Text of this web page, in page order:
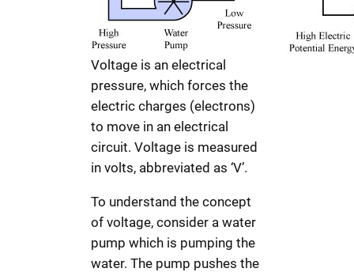
Voltage is an electrical
pressure, which forces the
electric charges (electrons)
to move in an electrical
circuit. Voltage is measured
in volts, abbreviated as ‘V’.
To understand the concept
of voltage, consider a water
pump which is pumping the
water. The pump pushes the